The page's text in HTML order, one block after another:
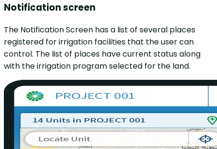
Notification screen
The Notification Screen has a list of several places
registered for irrigation facilities that the user can
control. The list of places have current status along
with the irrigation program selected for the land.